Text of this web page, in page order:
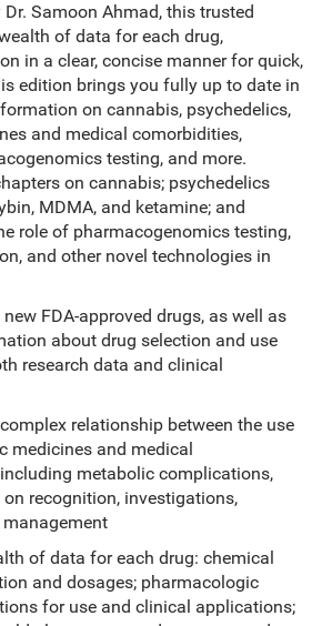
Samoon Ahmad, this trusted
of data for each drug,
in a clear, concise manner for quick,
edition brings you fully up to date in
on cannabis, psychedelics,
and medical comorbidities,
testing, and more.
on cannabis; psychedelics
MDMA, and ketamine; and
role of pharmacogenomics testing,
and other novel technologies in
FDA-approved drugs, as well as
about drug selection and use
research data and clinical
relationship between the use
medicines and medical
metabolic complications,
recognition, investigations,
of data for each drug: chemical
and dosages; pharmacologic
for use and clinical applications;